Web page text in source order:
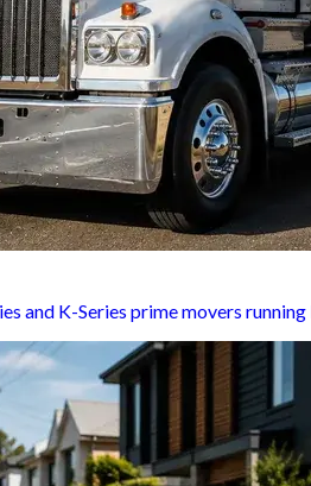
and K-Series prime movers